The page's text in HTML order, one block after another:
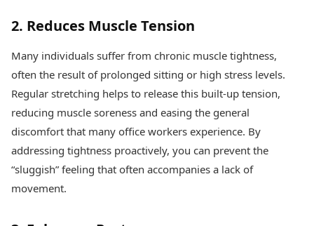
2. Reduces Muscle Tension
Many individuals suffer from chronic muscle tightness,
often the result of prolonged sitting or high stress levels.
Regular stretching helps to release this built-up tension,
reducing muscle soreness and easing the general
discomfort that many office workers experience. By
addressing tightness proactively, you can prevent the
“sluggish” feeling that often accompanies a lack of
movement.